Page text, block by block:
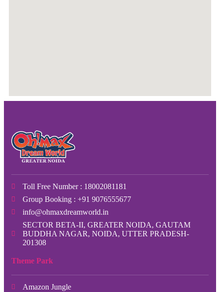
Toll Free Number : 18002081181
Group Booking : +91 9076555677
info@ohmaxdreamworld.in
SECTOR BETA-II, GREATER NOIDA, GAUTAM
BUDDHA NAGAR, NOIDA, UTTER PRADESH-
201308
Theme Park
Amazon Jungle